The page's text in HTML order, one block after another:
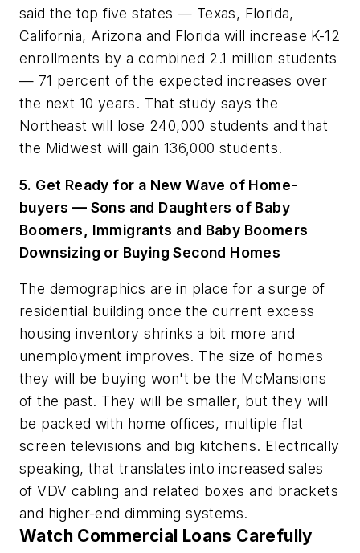
said the top five states — Texas, Florida,
California, Arizona and Florida will increase K-12
enrollments by a combined 2.1 million students
— 71 percent of the expected increases over
the next 10 years. That study says the
Northeast will lose 240,000 students and that
the Midwest will gain 136,000 students.
5. Get Ready for a New Wave of Home-
buyers — Sons and Daughters of Baby
Boomers, Immigrants and Baby Boomers
Downsizing or Buying Second Homes
The demographics are in place for a surge of
residential building once the current excess
housing inventory shrinks a bit more and
unemployment improves. The size of homes
they will be buying won't be the McMansions
of the past. They will be smaller, but they will
be packed with home offices, multiple flat
screen televisions and big kitchens. Electrically
speaking, that translates into increased sales
of VDV cabling and related boxes and brackets
and higher-end dimming systems.
Watch Commercial Loans Carefully